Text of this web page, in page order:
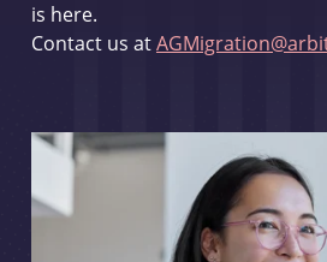
is here.
Contact us at